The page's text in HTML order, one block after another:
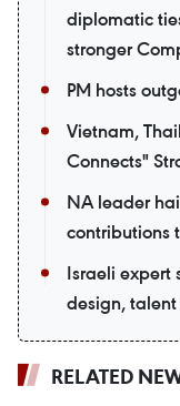
diplomatic
stronger
PM hosts
Vietnam,
Connects"
NA leader
contributions
Israeli expert
design,
RELATED